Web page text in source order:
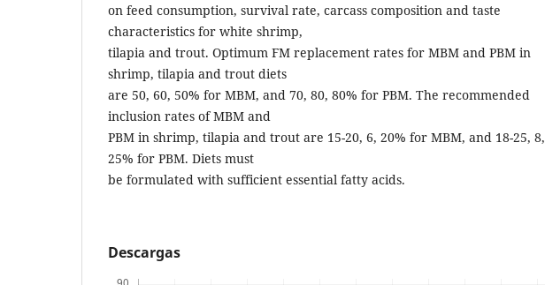
on feed consumption, survival rate, carcass composition and taste
characteristics for white shrimp,
tilapia and trout. Optimum FM replacement rates for MBM and PBM in
shrimp, tilapia and trout diets
are 50, 60, 50% for MBM, and 70, 80, 80% for PBM. The recommended
inclusion rates of MBM and
PBM in shrimp, tilapia and trout are 15-20, 6, 20% for MBM, and 18-25, 8,
25% for PBM. Diets must
be formulated with sufficient essential fatty acids.
Descargas